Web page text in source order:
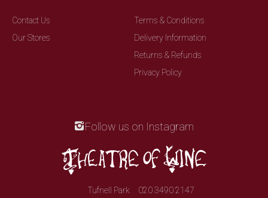
Contact Us
Our Stores
Terms & Conditions
Delivery Information
Returns & Refunds
Privacy Policy
Follow us on Instagram
Tufnell Park
020 3490 2147